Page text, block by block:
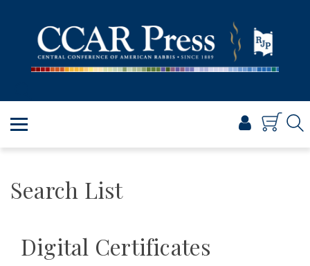
TORAH
SHABBAT & HOLIDAYS
PROFESSIONAL & SCHOLARLY
VISUAL T’FILAH™
Search List
Digital Certificates